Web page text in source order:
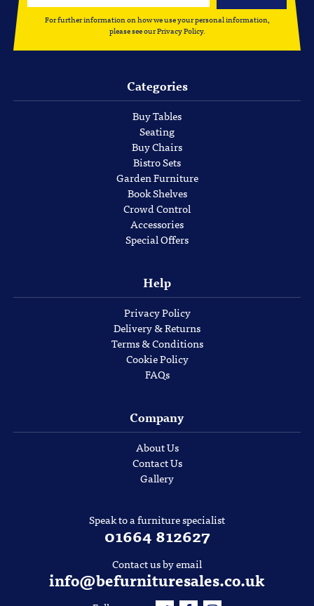
For further information on how we use your personal information,
please see ourPrivacy Policy.
Categories
Buy Tables
Seating
Buy Chairs
Bistro Sets
Garden Furniture
Book Shelves
Crowd Control
Accessories
Special Offers
Help
Privacy Policy
Delivery & Returns
Terms & Conditions
Cookie Policy
FAQs
Company
About Us
Contact Us
Gallery
Speak to a furniture specialist
01664 812627
Contact us by email
info@befurnituresales.co.uk